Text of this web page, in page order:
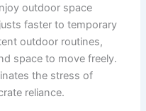
outdoor space
faster to temporary
outdoor routines,
space to move freely.
the stress of
reliance.